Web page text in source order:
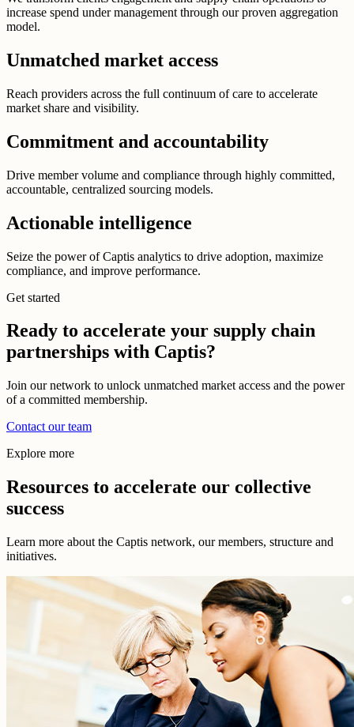
increase spend under management through our proven aggregation
model.
Unmatched market access
Reach providers across the full continuum of care to accelerate
market share and visibility.
Commitment and accountability
Drive member volume and compliance through highly committed,
accountable, centralized sourcing models.
Actionable intelligence
Seize the power of Captis analytics to drive adoption, maximize
compliance, and improve performance.
Get started
Ready to accelerate your supply chain
partnerships with Captis?
Join our network to unlock unmatched market access and the power
of a committed membership.
Contact our team
Explore more
Resources to accelerate our collective
success
Learn more about the Captis network, our members, structure and
initiatives.